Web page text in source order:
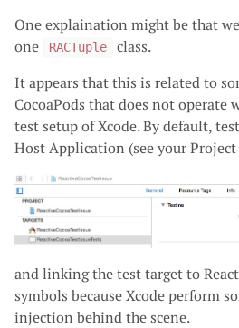
One explaination might be that
one
RACTuple
class.
It appears that this is related to
CocoaPods that does not operate
test setup of Xcode. By default,
Host Application (see your Project
and linking the test target to
symbols because Xcode perform
injection behind the scene.